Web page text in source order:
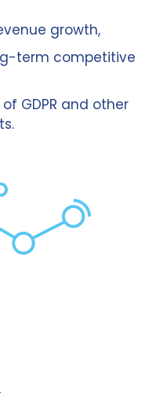
growth,
term competitive
GDPR and other